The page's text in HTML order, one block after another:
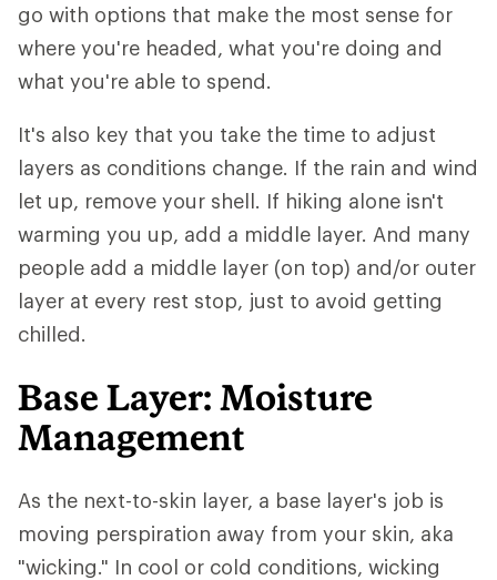
go with options that make the most sense for
where you're headed, what you're doing and
what you're able to spend.
It's also key that you take the time to adjust
layers as conditions change. If the rain and wind
let up, remove your shell. If hiking alone isn't
warming you up, add a middle layer. And many
people add a middle layer (on top) and/or outer
layer at every rest stop, just to avoid getting
chilled.
Base Layer: Moisture
Management
As the next-to-skin layer, a base layer's job is
moving perspiration away from your skin, aka
"wicking." In cool or cold conditions, wicking